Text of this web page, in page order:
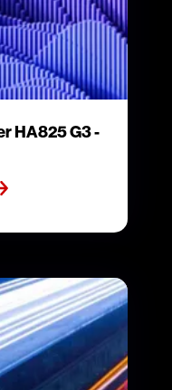
HA825 G3 -